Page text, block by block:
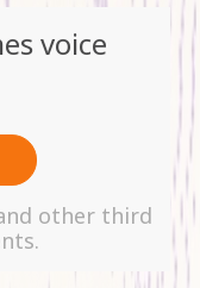
voice
other third